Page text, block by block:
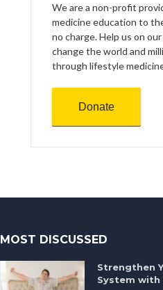
We are a non-profit
medicine education to
no charge. Help us on
change the world and
through lifestyle
Donate
MOST DISCUSSED
Strengthen
System with